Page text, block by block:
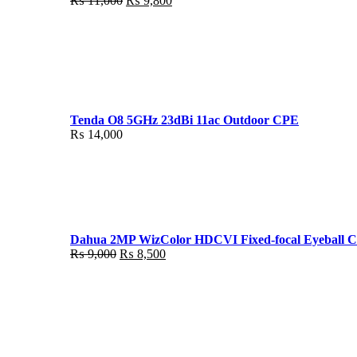
Tenda O8 5GHz 23dBi 11ac Outdoor CPE
₨ 14,000
Dahua 2MP WizColor HDCVI Fixed-focal Eyeball
₨9,000 Original
₨ 8,500Current